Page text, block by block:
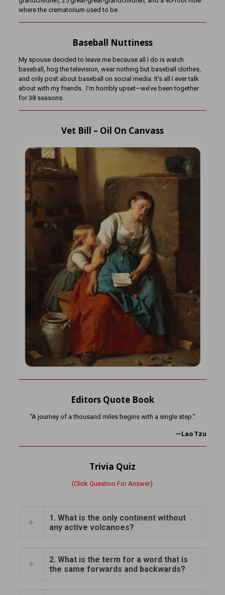
where the crematorium used to be.
Baseball Nuttiness
My spouse decided to leave me because all I do is watch
baseball, hog the television, wear nothing but baseball clothes,
and only post about baseball on social media. It’s all I ever talk
about with my friends. I’m horribly upset—we’ve been together
for 38 seasons.
Vet Bill – Oil On Canvass
Editors Quote Book
“A journey of a thousand miles begins with a single step.”
—Lao Tzu
Trivia Quiz
(Click Question For Answer)
1. What is the only continent without
any active volcanoes?
2. What is the term for a word that is
the same forwards and backwards?